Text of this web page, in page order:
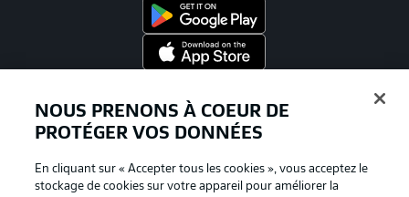
NOUS PRENONS À COEUR DE
PROTÉGER VOS DONNÉES
En cliquant sur « Accepter tous les cookies », vous acceptez le
stockage de cookies sur votre appareil pour améliorer la